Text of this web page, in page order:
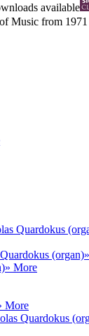
available
Music from
Quardokus
(organ)
» More
More
Quardokus